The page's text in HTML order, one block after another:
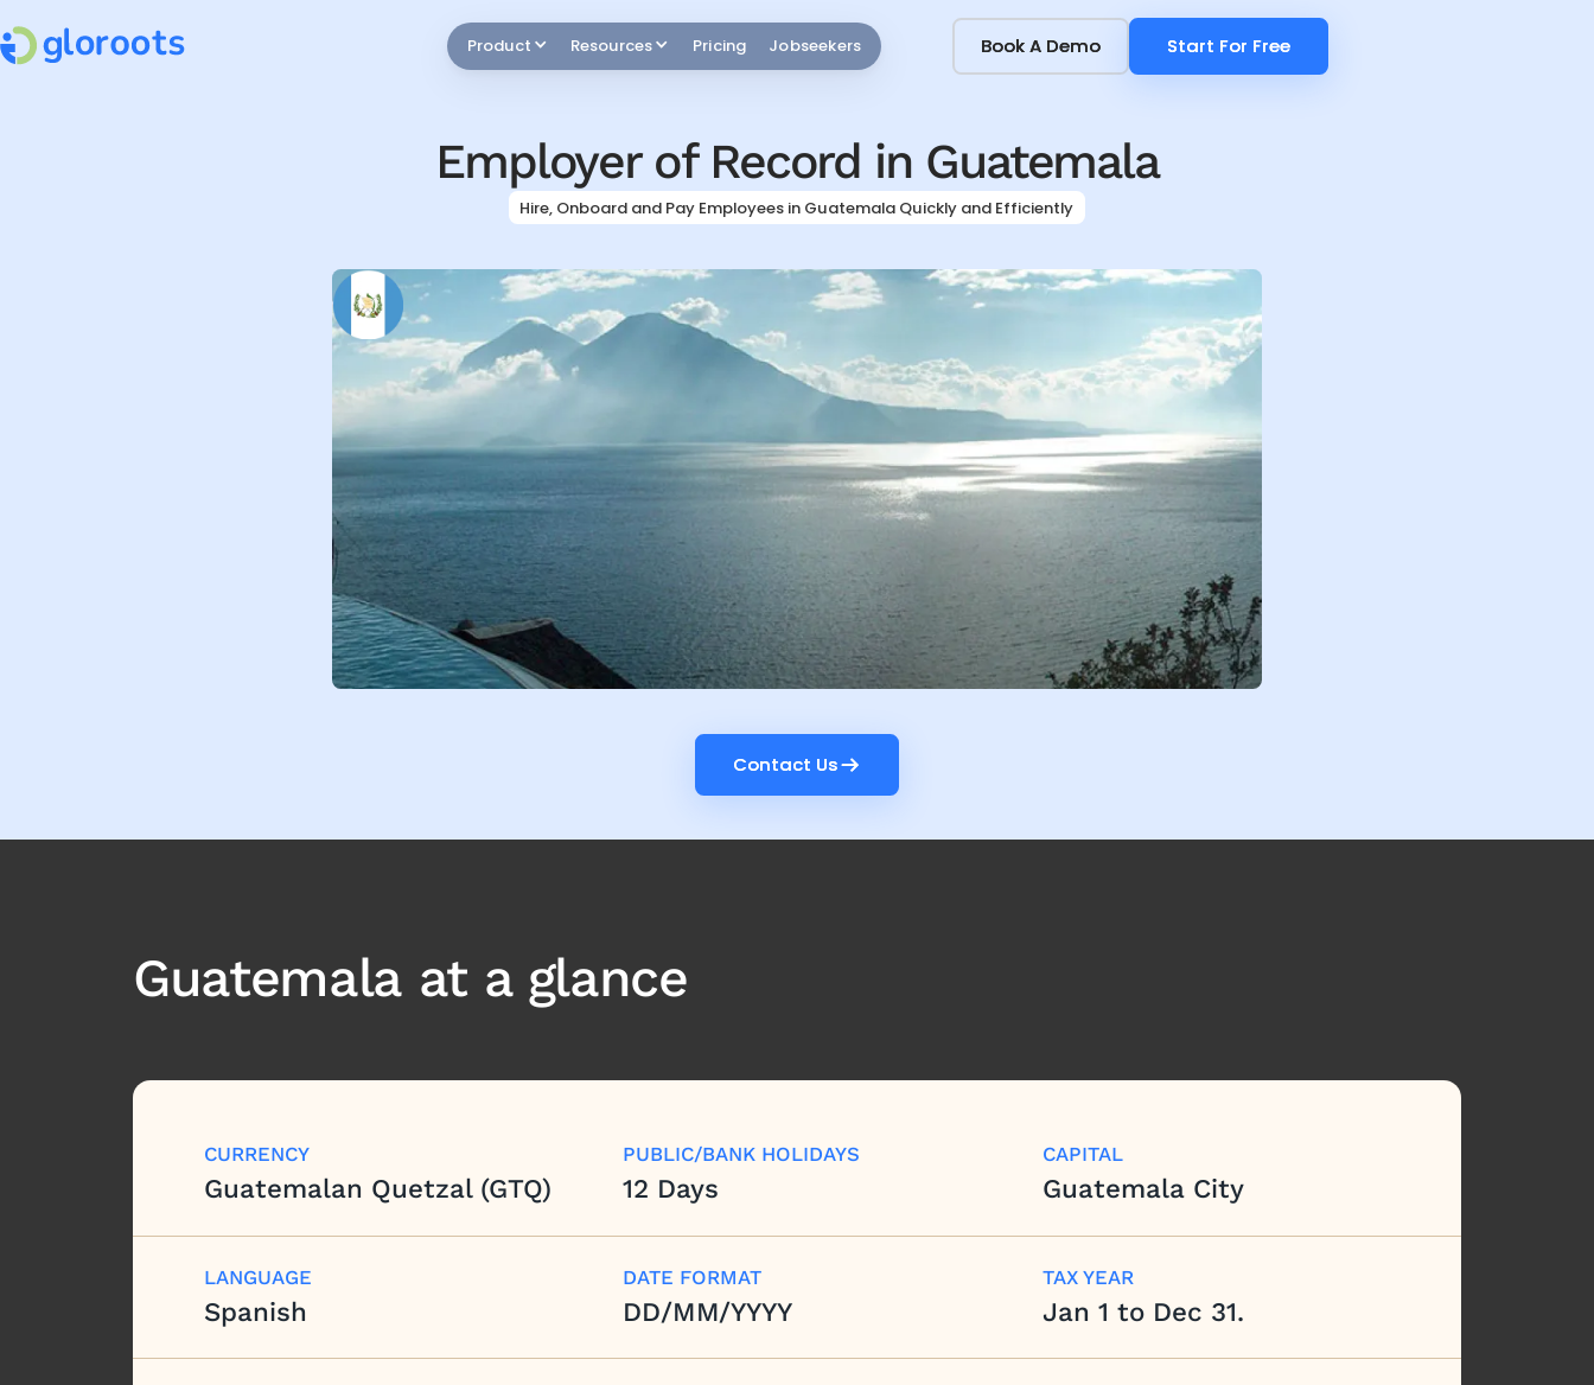
Product Resources Pricing Jobseekers Book A Demo
Book A Demo Start For Free
Start For Free
Employer of Record in Guatemala
Hire, Onboard and Pay Employees in Guatemala Quickly and Efficiently
Contact Us
Contact Us
Guatemalaat a glance
CURRENCY
Guatemalan Quetzal (GTQ)
PUBLIC/BANK HOLIDAYS
12 Days
CAPITAL
Guatemala City
LANGUAGE
Spanish
DATE FORMAT
DD/MM/YYYY
TAX YEAR
Jan 1 to Dec 31.